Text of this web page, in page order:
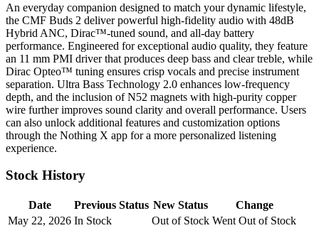
An everyday companion designed to match your dynamic lifestyle,
the CMF Buds 2 deliver powerful high-fidelity audio with 48dB
Hybrid ANC, Dirac™-tuned sound, and all-day battery
performance. Engineered for exceptional audio quality, they feature
an 11 mm PMI driver that produces deep bass and clear treble, while
Dirac Opteo™ tuning ensures crisp vocals and precise instrument
separation. Ultra Bass Technology 2.0 enhances low-frequency
depth, and the inclusion of N52 magnets with high-purity copper
wire further improves sound clarity and overall performance. Users
can also unlock additional features and customization options
through the Nothing X app for a more personalized listening
experience.
Stock History
Date Previous Status New Status
Change
May 22, 2026 In Stock Out of Stock Went Out of Stock